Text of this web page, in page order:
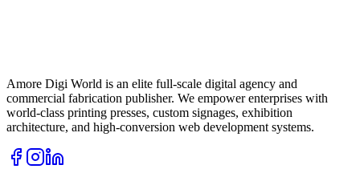
Amore Digi World is an elite full-scale digital agency and
commercial fabrication publisher. We empower enterprises with
world-class printing presses, custom signages, exhibition
architecture, and high-conversion web development systems.